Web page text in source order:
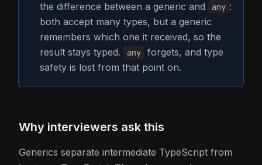
the difference between a generic and
any :
both accept many types, but a generic
remembers which one it received, so the
result stays typed.
any
forgets, and type
safety is lost from that point on.
Why interviewers ask this
Generics separate intermediate TypeScript from